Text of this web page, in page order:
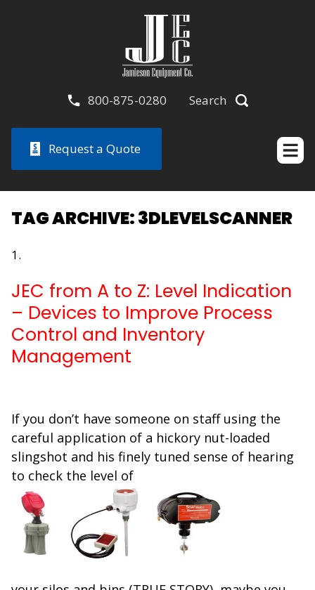
800-875-0280 Search
Request a Quote
TAG ARCHIVE: 3DLEVELSCANNER
JEC from A to Z: Level Indication
– Devices to Improve Process
Control and Inventory
Management
If you don’t have someone on staff using the
careful application of a hickory nut-loaded
slingshot and his finely tuned sense of hearing
to check the level of